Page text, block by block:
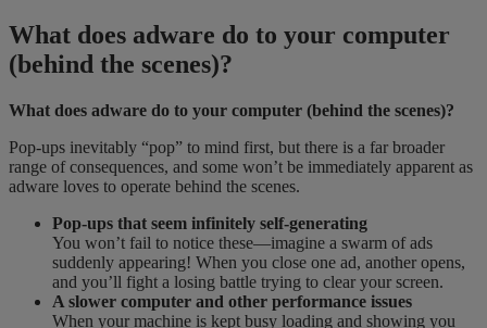
What does adware do to your computer
(behind the scenes)?
What does adware do to your computer (behind the scenes)?
Pop-ups inevitably “pop” to mind first, but there is a far broader
range of consequences, and some won’t be immediately apparent as
adware loves to operate behind the scenes.
Pop-ups that seem infinitely self-generating
You won’t fail to notice these—imagine a swarm of ads
suddenly appearing! When you close one ad, another opens,
and you’ll fight a losing battle trying to clear your screen.
A slower computer and other performance issues
When your machine is kept busy loading and showing you